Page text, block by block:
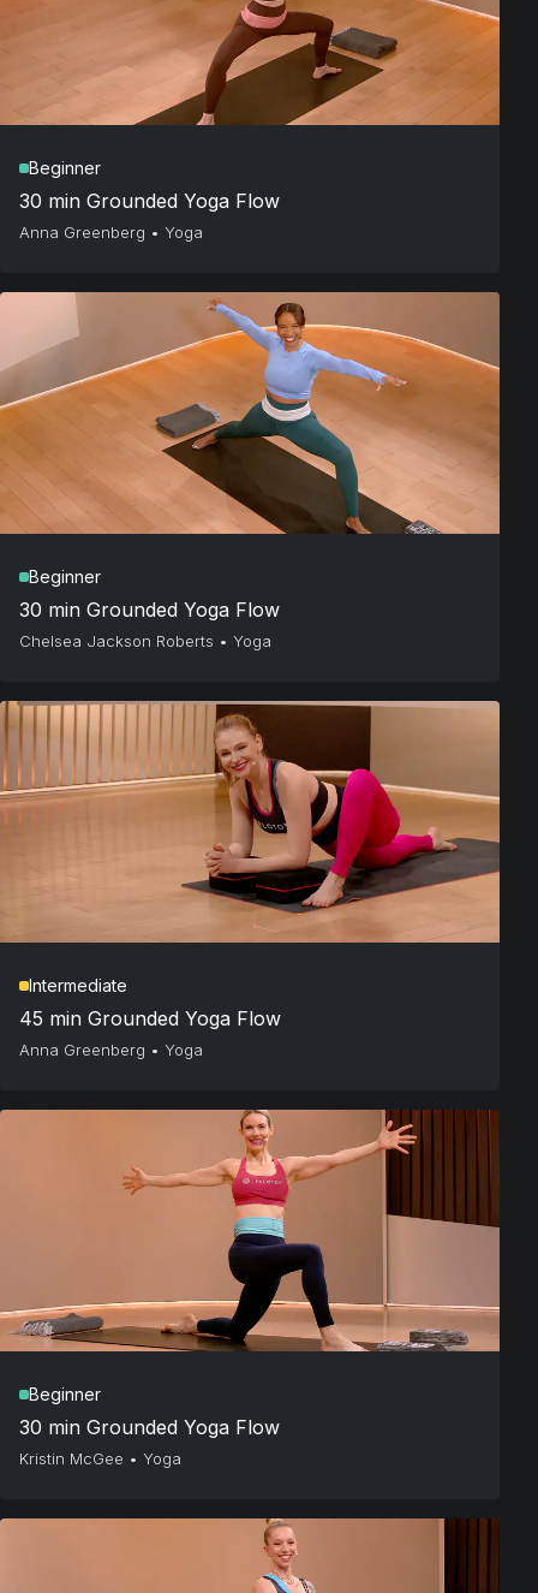
Beginner
30 min Grounded Yoga Flow
Anna Greenberg • Yoga
Beginner
30 min Grounded Yoga Flow
Chelsea Jackson Roberts • Yoga
Intermediate
45 min Grounded Yoga Flow
Anna Greenberg • Yoga
Beginner
30 min Grounded Yoga Flow
Kristin McGee • Yoga